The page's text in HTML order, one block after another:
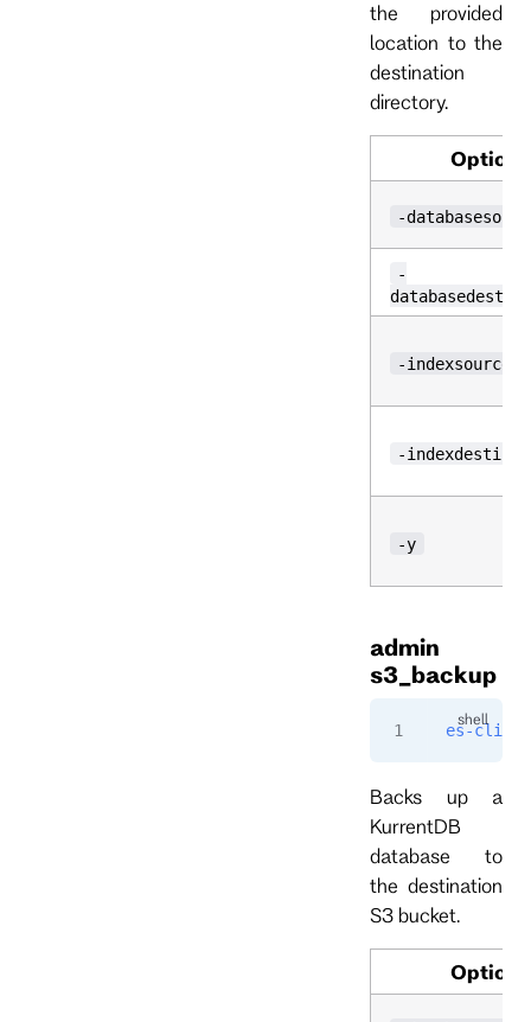
the provided
location to the
destination
directory.
Option
-
-
-indexsource
-
-y
admin
s3_backup
es-cli
Backs up a
KurrentDB
database to
the destination
S3 bucket.
Option